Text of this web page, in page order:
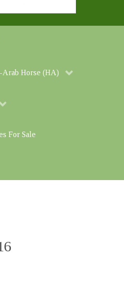
Arab Horse (HA)
For Sale